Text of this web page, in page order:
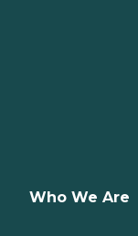
Who We Are